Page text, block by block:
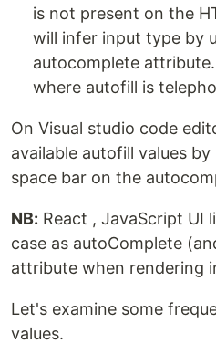
is not present on the
will infer input type by
autocomplete
where autofill is
On Visual studio code
available autofill values
space bar on the
NB: React , JavaScript UI
case as autoComplete
attribute when rendering
Let's examine some
values.